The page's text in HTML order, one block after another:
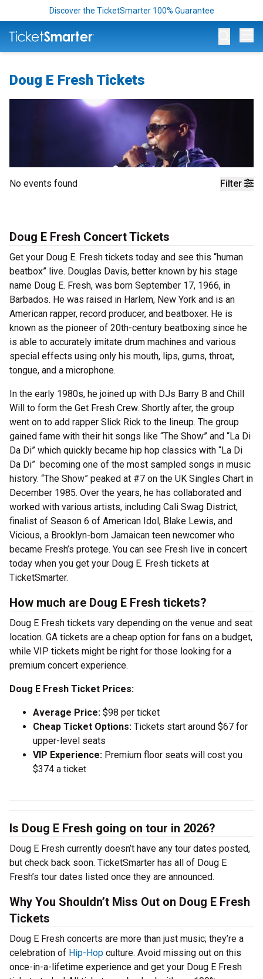
Discover the TicketSmarter 100% Guarantee
Doug E Fresh Tickets
Filter
No events found
Doug E Fresh Concert Tickets
Get your Doug E. Fresh tickets today and see this “human
beatbox” live. Douglas Davis, better known by his stage
name Doug E. Fresh, was born September 17, 1966, in
Barbados. He was raised in Harlem, New York and is an
American rapper, record producer, and beatboxer. He is
known as the pioneer of 20th-century beatboxing since he
is able to accurately imitate drum machines and various
special effects using only his mouth, lips, gums, throat,
tongue, and a microphone.
In the early 1980s, he joined up with DJs Barry B and Chill
Will to form the Get Fresh Crew. Shortly after, the group
went on to add rapper Slick Rick to the lineup. The group
gained fame with their hit songs like “The Show” and “La Di
Da Di” which quickly became hip hop classics with “La Di
Da Di” becoming one of the most sampled songs in music
history. “The Show” peaked at #7 on the UK Singles Chart in
December 1985. Over the years, he has collaborated and
worked with various artists, including Cali Swag District,
finalist of Season 6 of American Idol, Blake Lewis, and
Vicious, a Brooklyn-born Jamaican teen newcomer who
became Fresh’s protege. You can see Fresh live in concert
today when you get your Doug E. Fresh tickets at
TicketSmarter.
How much are Doug E Fresh tickets?
Doug E Fresh tickets vary depending on the venue and seat
location. GA tickets are a cheap option for fans on a budget,
while VIP tickets might be right for those looking for a
premium concert experience.
Doug E Fresh Ticket Prices:
Average Price: $98 per ticket
Cheap Ticket Options: Tickets start around $67 for
upper-level seats
VIP Experience: Premium floor seats will cost you
$374 a ticket
Is Doug E Fresh going on tour in 2026?
Doug E Fresh currently doesn’t have any tour dates posted,
but check back soon. TicketSmarter has all of Doug E
Fresh’s tour dates listed once they are announced.
Why You Shouldn’t Miss Out on Doug E Fresh
Tickets
Doug E Fresh concerts are more than just music; they’re a
celebration of Hip-Hop culture. Avoid missing out on this
once-in-a-lifetime experience and get your Doug E Fresh